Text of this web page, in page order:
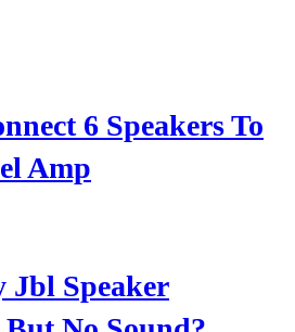
6 Speakers To
Amp
Jbl Speaker